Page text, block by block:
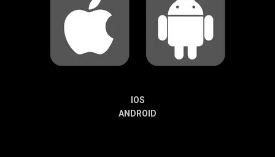
IOS
ANDROID